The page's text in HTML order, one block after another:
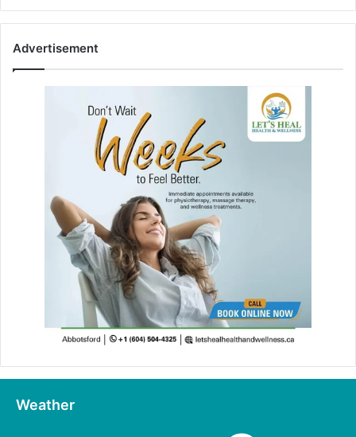
Advertisement
Weather